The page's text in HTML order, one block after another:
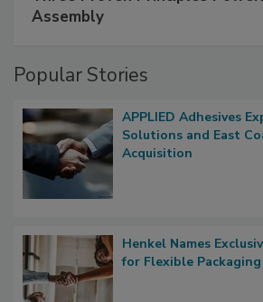
Assembly
Popular Stories
APPLIED Adhesives
Solutions and East
Acquisition
Henkel Names
for Flexible